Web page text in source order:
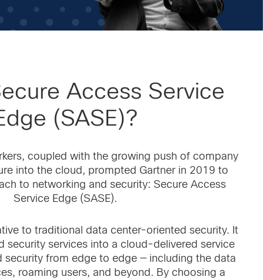
Access Service
(SASE)?
coupled with the growing push of company
into the cloud, prompted Gartner in 2019 to
to networking and security: Secure Access
Service Edge (SASE).
to traditional data center-oriented security. It
security services into a cloud-delivered service
security from edge to edge — including the data
roaming users, and beyond. By choosing a